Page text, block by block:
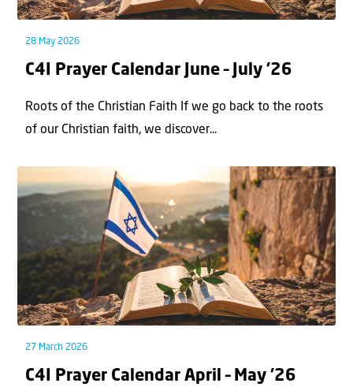
28 May 2026
C4I Prayer Calendar June – July ’26
Roots of the Christian Faith If we go back to the roots
of our Christian faith, we discover...
27 March 2026
C4I Prayer Calendar April – May ’26